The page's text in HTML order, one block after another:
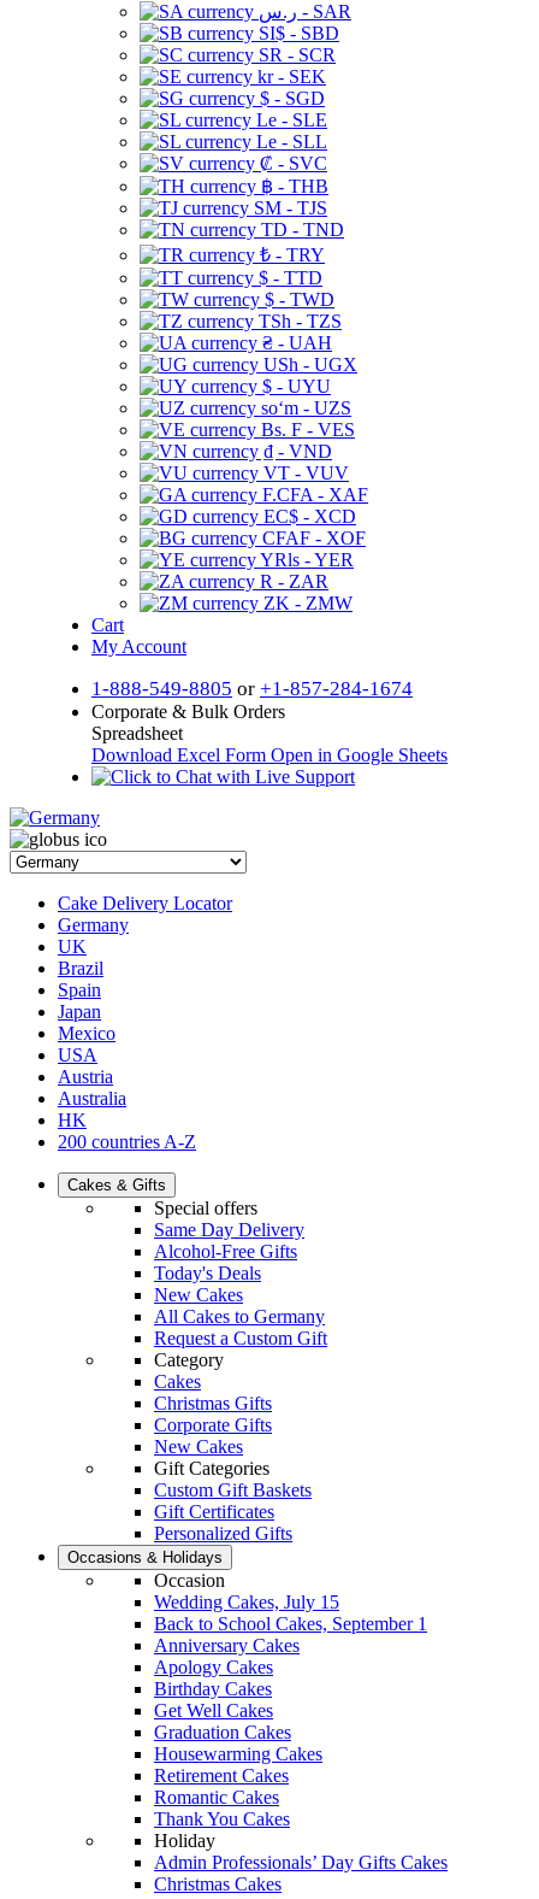
ر.س - SAR
SI$ - SBD
SR - SCR
kr - SEK
$ - SGD
Le - SLE
Le - SLL
₡ - SVC
฿ - THB
ЅМ - TJS
TD - TND
₺ - TRY
$ - TTD
$ - TWD
TSh - TZS
₴ - UAH
USh - UGX
$ - UYU
soʻm - UZS
Bs. F - VES
₫ - VND
VT - VUV
F.CFA - XAF
EC$ - XCD
CFAF - XOF
YRls - YER
R - ZAR
ZK - ZMW
Cart
My Account
1-888-549-8805 or +1-857-284-1674
Corporate & Bulk Orders
Spreadsheet
Download Excel Form Open in Google Sheets
Cake Delivery Locator
Germany
UK
Brazil
Spain
Japan
Mexico
USA
Austria
Australia
HK
200 countries A-Z
Cakes & Gifts
Special offers
Same Day Delivery
Alcohol-Free Gifts
Today's Deals
New Cakes
All Cakes to Germany
Request a Custom Gift
Category
Cakes
Christmas Gifts
Corporate Gifts
New Cakes
Gift Categories
Custom Gift Baskets
Gift Certificates
Personalized Gifts
Occasions & Holidays
Occasion
Wedding Cakes, July 15
Back to School Cakes, September 1
Anniversary Cakes
Apology Cakes
Birthday Cakes
Get Well Cakes
Graduation Cakes
Housewarming Cakes
Retirement Cakes
Romantic Cakes
Thank You Cakes
Holiday
Admin Professionals’ Day Gifts Cakes
Christmas Cakes